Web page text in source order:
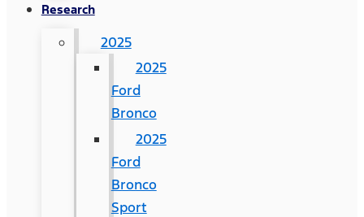
Research
2025
2025
Ford
Bronco
2025
Ford
Bronco
Sport